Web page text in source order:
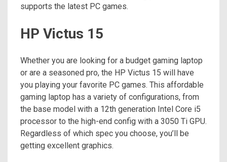
supports the latest PC games.
HP Victus 15
Whether you are looking for a budget gaming laptop
or are a seasoned pro, the HP Victus 15 will have
you playing your favorite PC games. This affordable
gaming laptop has a variety of configurations, from
the base model with a 12th generation Intel Core i5
processor to the high-end config with a 3050 Ti GPU.
Regardless of which spec you choose, you’ll be
getting excellent graphics.